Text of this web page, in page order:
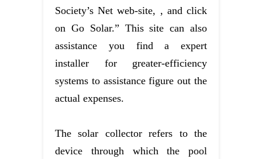
Society’s Net web-site, , and click
on Go Solar.” This site can also
assistance you find a expert
installer for greater-efficiency
systems to assistance figure out the
actual expenses.
The solar collector refers to the
device through which the pool